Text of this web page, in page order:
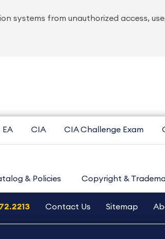
systems from unauthorized access,
EA CIA CIA Challenge Exam
& Policies Copyright &
Contact Us Sitemap